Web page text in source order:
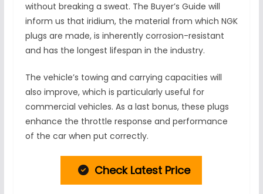
without breaking a sweat. The Buyer’s Guide will
inform us that iridium, the material from which NGK
plugs are made, is inherently corrosion-resistant
and has the longest lifespan in the industry.
The vehicle’s towing and carrying capacities will
also improve, which is particularly useful for
commercial vehicles. As a last bonus, these plugs
enhance the throttle response and performance
of the car when put correctly.
Check Latest Price